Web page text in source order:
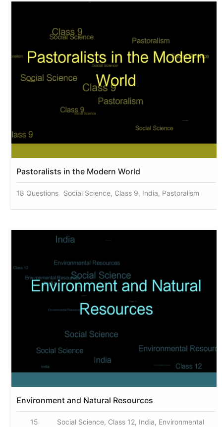
Pastoralists in the Modern World
18 Questions Social Science, Class 9, India, Pastoralism
Environment and Natural Resources
15
Social Science, Class 12, India, Environmental